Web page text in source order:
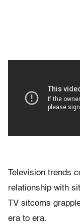
Television trends
relationship with
TV sitcoms
era to era.